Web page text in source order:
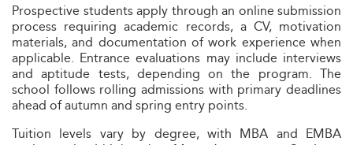
Prospective students apply through an online submission
process requiring academic records, a CV, motivation
materials, and documentation of work experience when
applicable. Entrance evaluations may include interviews
and aptitude tests, depending on the program. The
school follows rolling admissions with primary deadlines
ahead of autumn and spring entry points.
Tuition levels vary by degree, with MBA and EMBA